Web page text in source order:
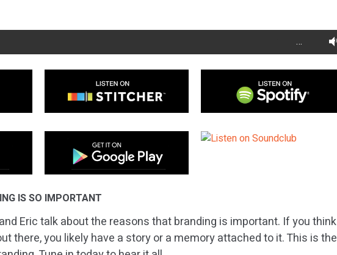
…
IS SO IMPORTANT
Eric talk about the reasons that branding is important. If you think
there, you likely have a story or a memory attached to it. This is the